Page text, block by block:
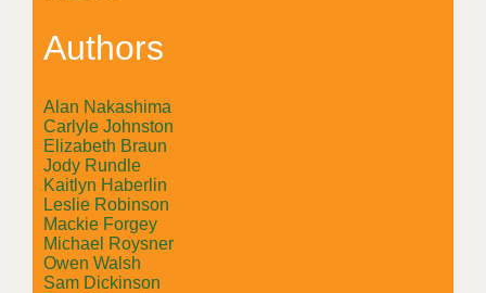
Authors
Alan Nakashima
Carlyle Johnston
Elizabeth Braun
Jody Rundle
Kaitlyn Haberlin
Leslie Robinson
Mackie Forgey
Michael Roysner
Owen Walsh
Sam Dickinson